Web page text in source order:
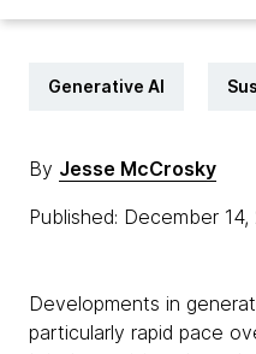
Generative AI
By Jesse McCrosky
Published: December
Developments in
particularly rapid pace